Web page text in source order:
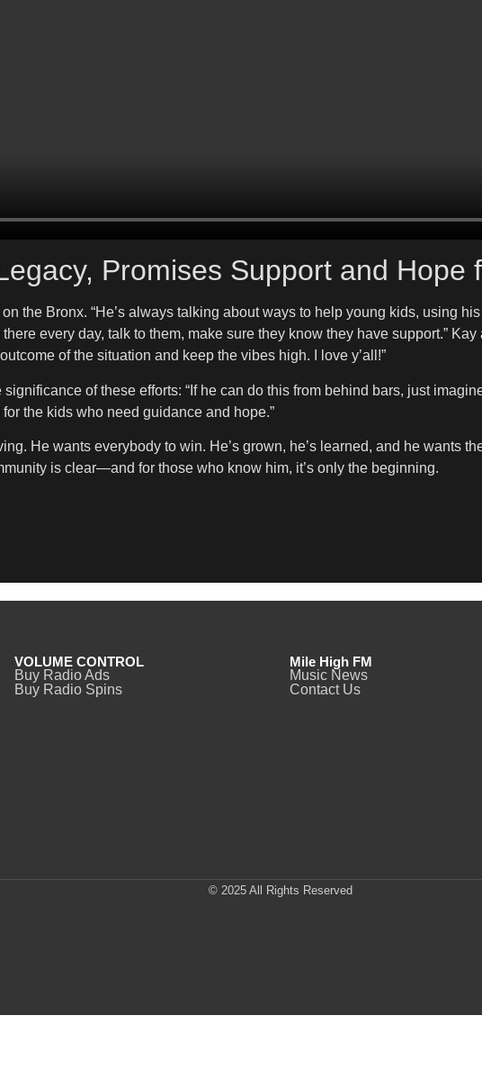
Promises Support and Hope
the Bronx. “He’s always talking about ways to help young kids, using
every day, talk to them, make sure they know they have support.”
of the situation and keep the vibes high. I love y’all!”
of these efforts: “If he can do this from behind bars, just
the kids who need guidance and hope.”
He wants everybody to win. He’s grown, he’s learned, and he wants
is clear—and for those who know him, it’s only the beginning.
VOLUME CONTROL
Buy Radio Ads
Buy Radio Spins
Mile High FM
Music News
Contact Us
© 2025 All Rights Reserved